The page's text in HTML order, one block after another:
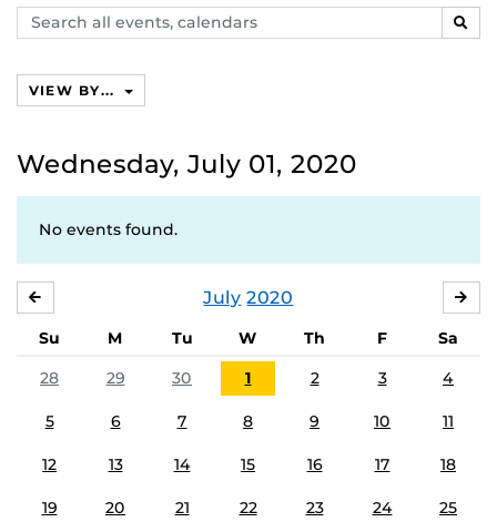
Search
events,
VIEW BY...
Wednesday, July 01, 2020
No events found.
July 2020
Su M Tu W Th F
Sa
28
29 30 1 2 3 4
5 6 7 8 9 10 11
12 13 14 15 16 17 18
19 20 21 22 23 24 25